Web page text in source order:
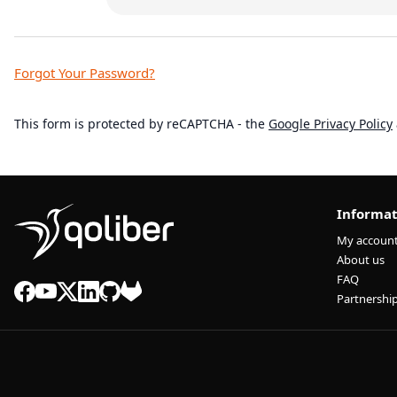
Forgot Your Password?
This form is protected by reCAPTCHA - the Google Privacy Policy
My
About us
FAQ